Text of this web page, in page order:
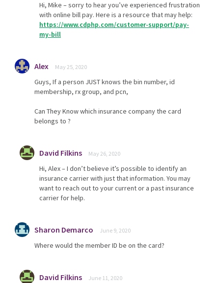
Hi, Mike – sorry to hear you’ve experienced frustration
with online bill pay. Here is a resource that may help:
https://www.cdphp.com/customer-support/pay-
my-bill
Alex May 25, 2020
Guys, If a person JUST knows the bin number, id
membership, rx group, and pcn,
Can They Know which insurance company the card
belongs to ?
David Filkins May 26, 2020
Hi, Alex – I don’t believe it’s possible to identify an
insurance carrier with just that information. You may
want to reach out to your current or a past insurance
carrier for help.
Sharon Demarco June 9, 2020
Where would the member ID be on the card?
David Filkins June 11, 2020